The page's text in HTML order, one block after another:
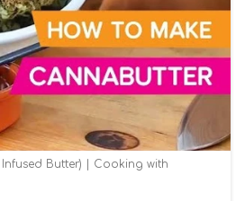
Butter) | Cooking with